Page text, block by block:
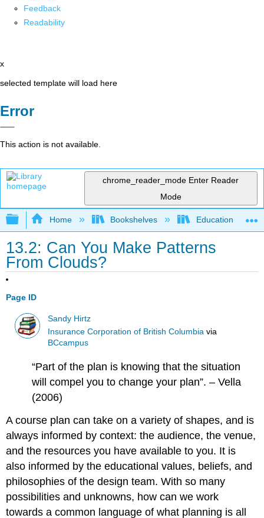
Feedback
Readability
x
selected template will load here
Error
This action is not available.
chrome_reader_mode Enter Reader
Mode
Expand/collapse global hierarchy
Home Bookshelves Education &
13.2: Can You Make Patterns
From Clouds?
Page ID
Sandy Hirtz
Insurance Corporation of British Columbia via
BCcampus
“Part of the plan is knowing that the situation
will compel you to change your plan”. – Vella
(2006)
A course plan can take on a variety of shapes, and is
always informed by context: the audience, the venue,
and the resources you have available to you. It is
also informed by the educational values, beliefs, and
philosophies of the design team. With so many
possibilities and unknowns, how can we work
towards a common language of what planning is all